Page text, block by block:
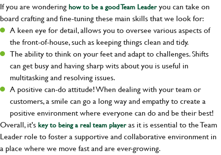
If you are wonderinghow to be a good Team Leaderyou can take on
board crafting and fine-tuning these main skills that we look for:
A keen eye for detail, allows you to oversee various aspects of
the front-of-house, such as keeping things clean and tidy.
The ability to think on your feet and adapt to challenges. Shifts
can get busy and having sharp wits about you is useful in
multitasking and resolving issues.
A positive can-do attitude! When dealing with your team or
customers, a smile can go a long way and empathy to create a
positive environment where everyone can do and be their best!
Overall, it'skey to being a real team playeras it is essential to the Team
Leader role to foster a supportive and collaborative environment in
a place where we move fast and are ever-growing.